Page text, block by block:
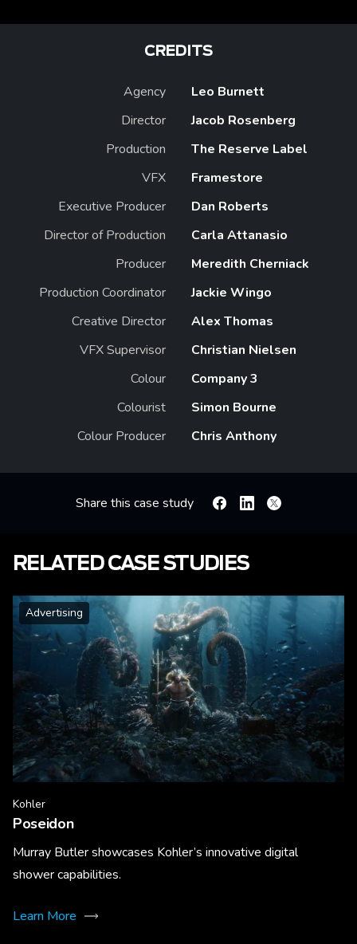
CREDITS
Agency
Leo Burnett
Director
Jacob Rosenberg
Production
The Reserve Label
VFX
Framestore
Executive Producer
Dan Roberts
Director of Production
Carla Attanasio
Producer
Meredith Cherniack
Production Coordinator
Jackie Wingo
Creative Director
Alex Thomas
VFX Supervisor
Christian Nielsen
Colour
Company 3
Colourist
Simon Bourne
Colour Producer
Chris Anthony
Share this case study FacebookLinkedin
X
RELATED CASE STUDIES
Advertising
Kohler
Poseidon
Murray Butler showcases Kohler’s innovative digital
shower capabilities.
Learn More